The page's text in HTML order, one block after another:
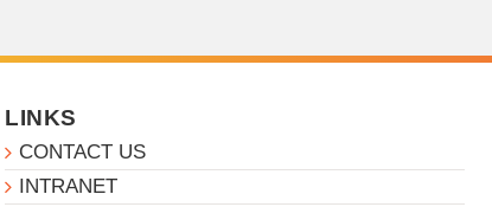
LINKS
CONTACT US
INTRANET